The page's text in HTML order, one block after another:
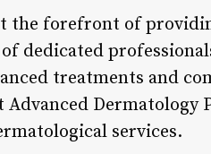
the forefront of
dedicated
treatments and
Dermatology
services.